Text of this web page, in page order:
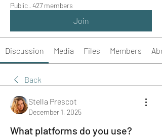
Public · 427 members
Join
Discussion Media Files Members
Back
Stella Prescot
December 1, 2025
What platforms do you use?